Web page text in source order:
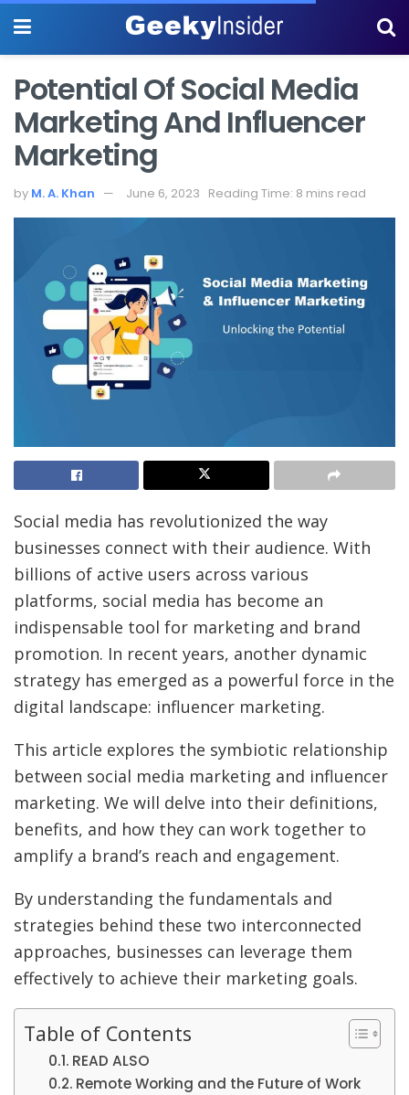
Potential Of Social Media
Marketing And Influencer
Marketing
by M. A. Khan June 6, 2023 Reading Time: 8 mins read
Social media has revolutionized the way
businesses connect with their audience. With
billions of active users across various
platforms, social media has become an
indispensable tool for marketing and brand
promotion. In recent years, another dynamic
strategy has emerged as a powerful force in the
digital landscape: influencer marketing.
This article explores the symbiotic relationship
between social media marketing and influencer
marketing. We will delve into their definitions,
benefits, and how they can work together to
amplify a brand’s reach and engagement.
By understanding the fundamentals and
strategies behind these two interconnected
approaches, businesses can leverage them
effectively to achieve their marketing goals.
Table of Contents
READ ALSO
Remote Working and the Future of Work